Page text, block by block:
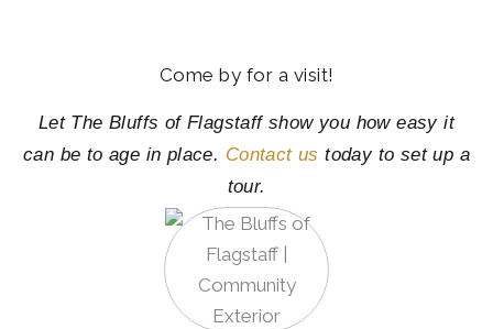
Come by for a visit!
Let The Bluffs of Flagstaff show you how easy it
can be to age in place. Contact us today to set up a
tour.